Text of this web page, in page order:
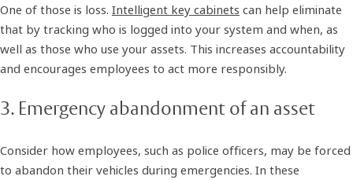
One of those is loss. Intelligent key cabinets can help eliminate
that by tracking who is logged into your system and when, as
well as those who use your assets. This increases accountability
and encourages employees to act more responsibly.
3. Emergency abandonment of an asset
Consider how employees, such as police officers, may be forced
to abandon their vehicles during emergencies. In these